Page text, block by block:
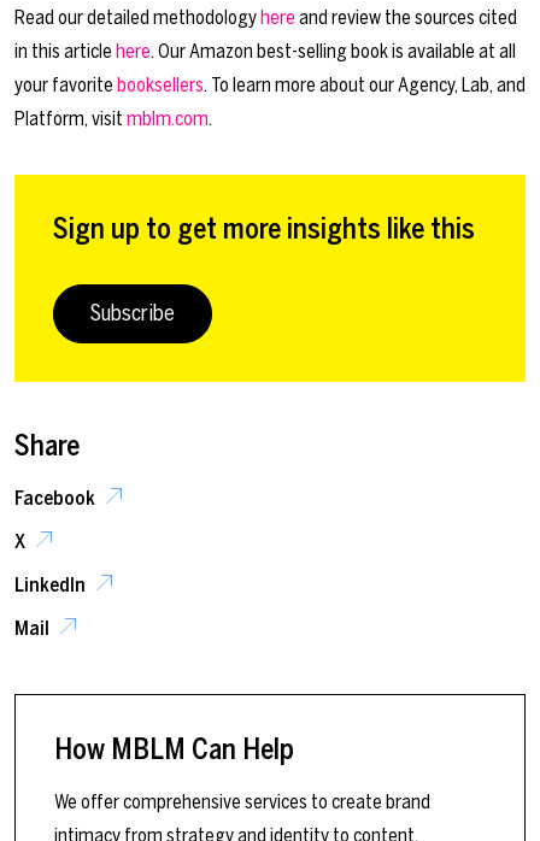
Read our detailed methodologyhere and review the sources cited
in this article here. Our Amazon best-selling book is available at all
your favorite booksellers. To learn more about our Agency, Lab, and
Platform, visit mblm.com.
Sign up to get more insights like this
Subscribe
Share
Facebook
X
LinkedIn
Mail
How MBLM Can Help
We offer comprehensive services to create brand
intimacy from strategy and identity to content,